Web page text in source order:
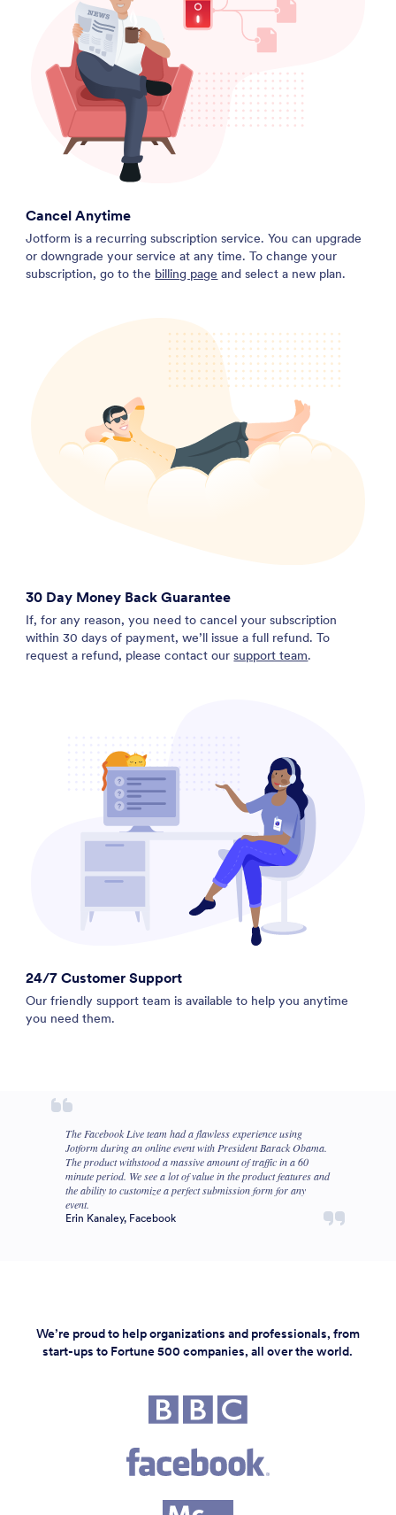
Cancel Anytime
Jotform is a recurring subscription service. You can upgrade
or downgrade your service at any time. To change your
subscription, go to the billing page and select a new plan.
30 Day Money Back Guarantee
If, for any reason, you need to cancel your subscription
within 30 days of payment, we’ll issue a full refund. To
request a refund, please contact oursupport team.
24/7 Customer Support
Our friendly support team is available to help you anytime
you need them.
The Facebook Live team had a flawless experience using
Jotform during an online event with President Barack Obama.
The product withstood a massive amount of traffic in a 60
minute period. We see a lot of value in the product features and
the ability to customize a perfect submission form for any
event.
Erin Kanaley, Facebook
We’re proud to help organizations and professionals, from
start-ups to Fortune 500 companies, all over the world.
Fortune 500 companies